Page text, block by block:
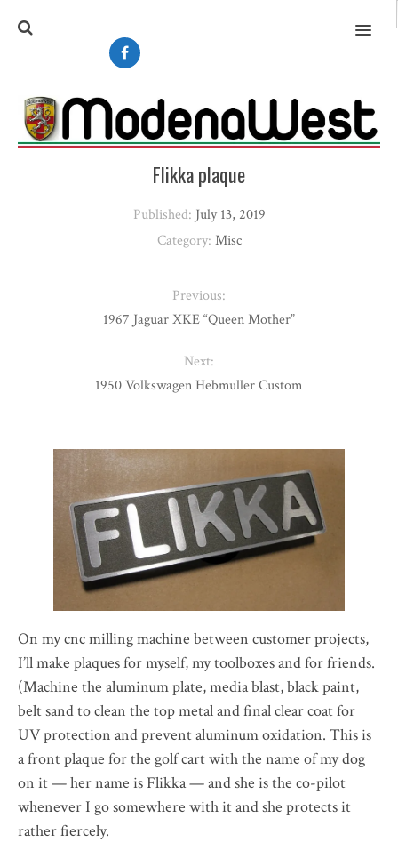
MENU
On my cnc milling machine between customer projects,
I’ll make plaques for myself, my toolboxes and for friends.
(Machine the aluminum plate, media blast, black paint,
belt sand to clean the top metal and final clear coat for
UV protection and prevent aluminum oxidation. This is
a front plaque for the golf cart with the name of my dog
on it — her name is Flikka — and she is the co-pilot
whenever I go somewhere with it and she protects it
rather fiercely.
Flikka plaque
Published: July 13, 2019
Category: Misc
Previous:
1967 Jaguar XKE “Queen Mother”
Next:
1950 Volkswagen Hebmuller Custom